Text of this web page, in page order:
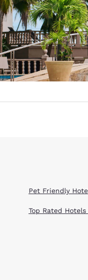
Pet Friendly
Top Rated